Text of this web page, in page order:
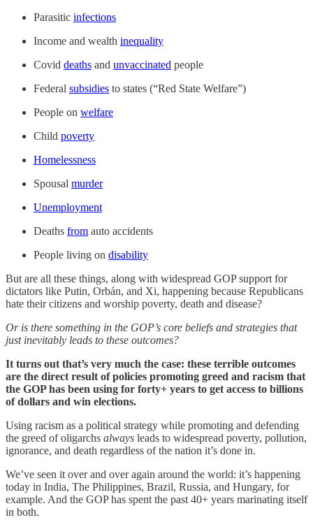
Parasitic infections
Income and wealth inequality
Covid deaths and unvaccinated people
Federal subsidies to states (“Red State Welfare”)
People on welfare
Child poverty
Homelessness
Spousal murder
Unemployment
Deaths from auto accidents
People living on disability
But are all these things, along with widespread GOP support for
dictators like Putin, Orbán, and Xi, happening because Republicans
hate their citizens and worship poverty, death and disease?
Or is there something in the GOP’s core beliefs and strategies that
just inevitably leads to these outcomes?
It turns out that’s very much the case: these terrible outcomes
are the direct result of policies promoting greed and racism that
the GOP has been using for forty+ years to get access to billions
of dollars and win elections.
Using racism as a political strategy while promoting and defending
the greed of oligarchs always leads to widespread poverty, pollution,
ignorance, and death regardless of the nation it’s done in.
We’ve seen it over and over again around the world: it’s happening
today in India, The Philippines, Brazil, Russia, and Hungary, for
example. And the GOP has spent the past 40+ years marinating itself
in both.